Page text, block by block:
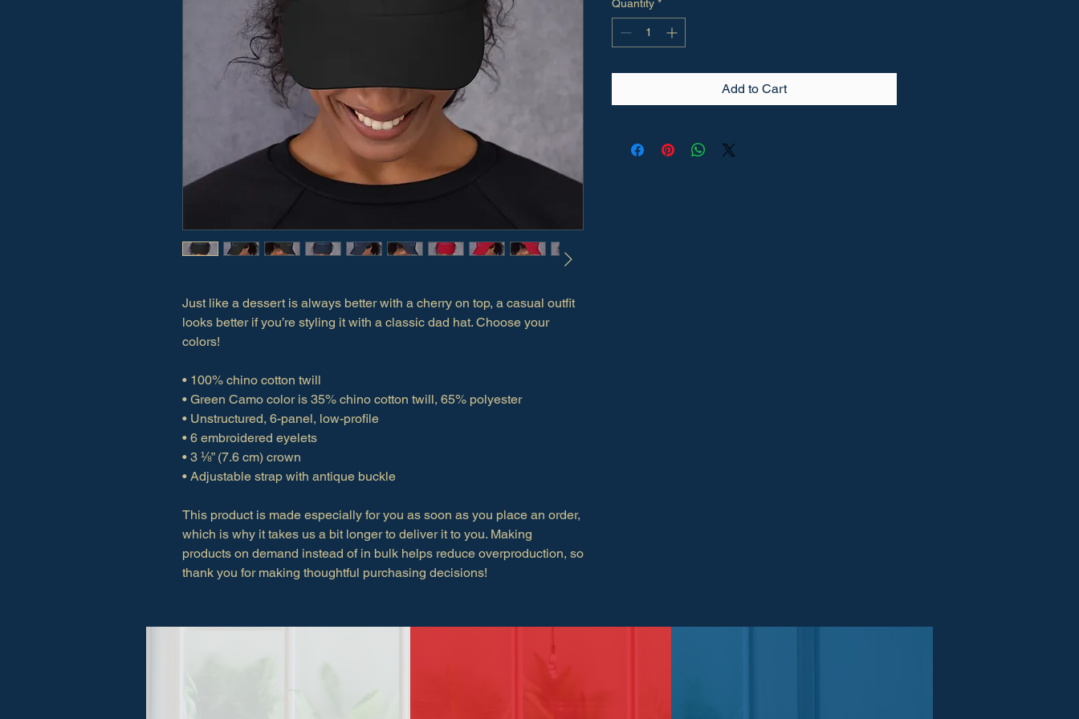
Just like a dessert is always better with a cherry on top, a casual outfit
looks better if you’re styling it with a classic dad hat. Choose your
colors!
• 100% chino cotton twill
• Green Camo color is 35% chino cotton twill, 65% polyester
• Unstructured, 6-panel, low-profile
• 6 embroidered eyelets
• 3 ⅛” (7.6 cm) crown
• Adjustable strap with antique buckle
This product is made especially for you as soon as you place an order,
which is why it takes us a bit longer to deliver it to you. Making
products on demand instead of in bulk helps reduce overproduction, so
thank you for making thoughtful purchasing decisions!
Quantity *
Add to Cart